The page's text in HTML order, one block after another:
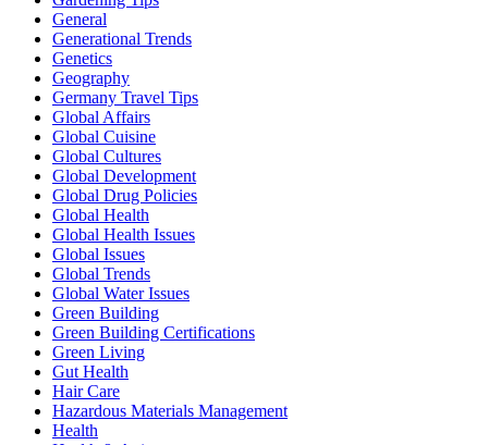
General
Generational Trends
Genetics
Geography
Germany Travel Tips
Global Affairs
Global Cuisine
Global Cultures
Global Development
Global Drug Policies
Global Health
Global Health Issues
Global Issues
Global Trends
Global Water Issues
Green Building
Green Building Certifications
Green Living
Gut Health
Hair Care
Hazardous Materials Management
Health